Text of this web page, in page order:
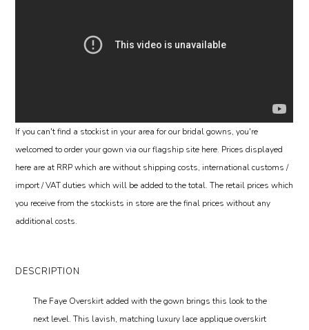
If you can't find a stockist in your area for our bridal gowns, you're
welcomed to order your gown via our flagship site here. Prices displayed
here are at RRP which are without shipping costs, international customs /
import / VAT duties which will be added to the total. The retail prices which
you receive from the stockists in store are the final prices without any
additional costs.
DESCRIPTION
The Faye Overskirt added with the gown brings this look to the
next level. This lavish, matching luxury lace applique overskirt